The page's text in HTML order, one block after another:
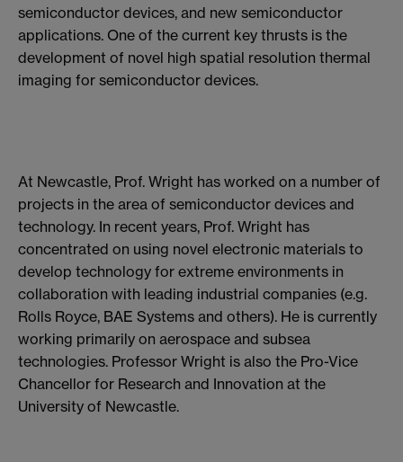
semiconductor devices, and new semiconductor
applications. One of the current key thrusts is the
development of novel high spatial resolution thermal
imaging for semiconductor devices.
At Newcastle, Prof. Wright has worked on a number of
projects in the area of semiconductor devices and
technology. In recent years, Prof. Wright has
concentrated on using novel electronic materials to
develop technology for extreme environments in
collaboration with leading industrial companies (e.g.
Rolls Royce, BAE Systems and others). He is currently
working primarily on aerospace and subsea
technologies. Professor Wright is also the Pro-Vice
Chancellor for Research and Innovation at the
University of Newcastle.